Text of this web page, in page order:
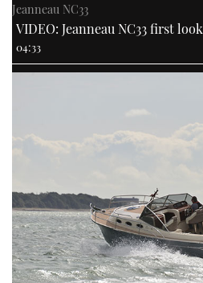
Jeanneau NC33
VIDEO: Jeanneau NC33 first look
04:33